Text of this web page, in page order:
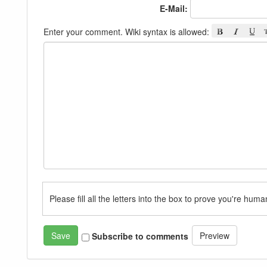
E-Mail:
Enter your comment. Wiki syntax is allowed:
Please fill all the letters into the box to prove you're
Subscribe to comments